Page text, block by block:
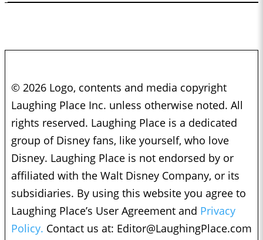
© 2026 Logo, contents and media copyright
Laughing Place Inc. unless otherwise noted. All
rights reserved. Laughing Place is a dedicated
group of Disney fans, like yourself, who love
Disney. Laughing Place is not endorsed by or
affiliated with the Walt Disney Company, or its
subsidiaries. By using this website you agree to
Laughing Place’s User Agreement and Privacy
Policy. Contact us at: Editor@LaughingPlace.com